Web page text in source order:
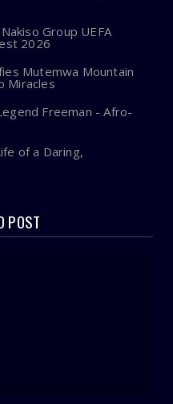
Group UEFA
2026
Mutemwa Mountain
Miracles
Freeman - Afro-
of a Daring,
POST